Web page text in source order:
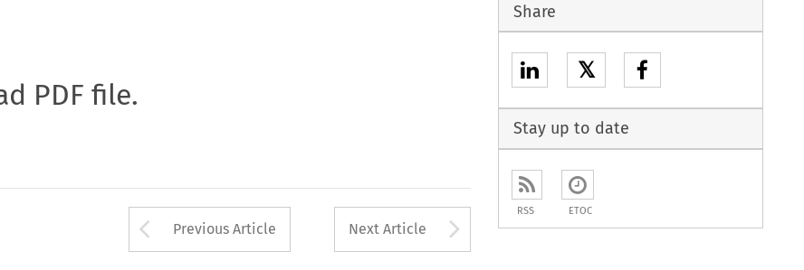
PDF file.
Arrow button used to open the Previous Article
Previous Article Next Article Arrow button used to
Share
𝕏
Stay up to date
RSS ETOC